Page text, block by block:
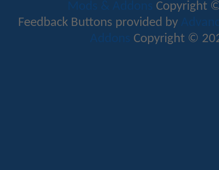
Mods & Addons Copyright
Feedback Buttons provided by
Addons Copyright ©